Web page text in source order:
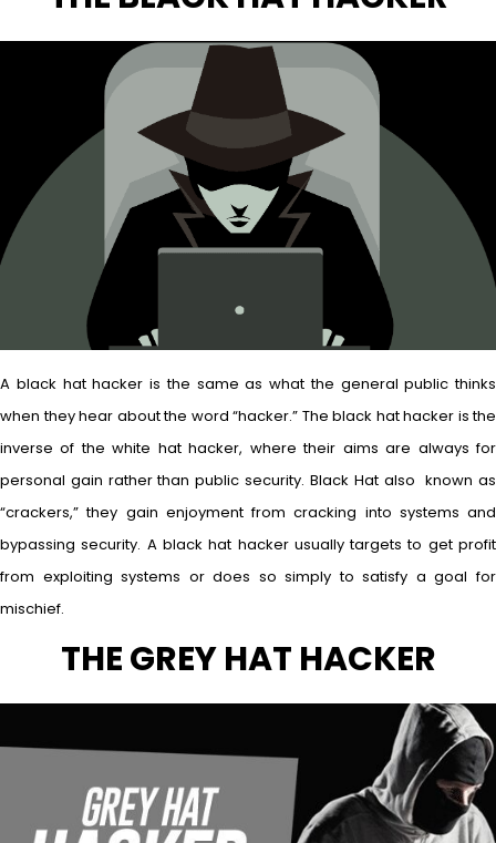
A black hat hacker is the same as what the general public thinks
when they hear about the word “hacker.” The black hat hacker is the
inverse of the white hat hacker, where their aims are always for
personal gain rather than public security. Black Hat also known as
“crackers,” they gain enjoyment from cracking into systems and
bypassing security. A black hat hacker usually targets to get profit
from exploiting systems or does so simply to satisfy a goal for
mischief.
THE GREY HAT HACKER